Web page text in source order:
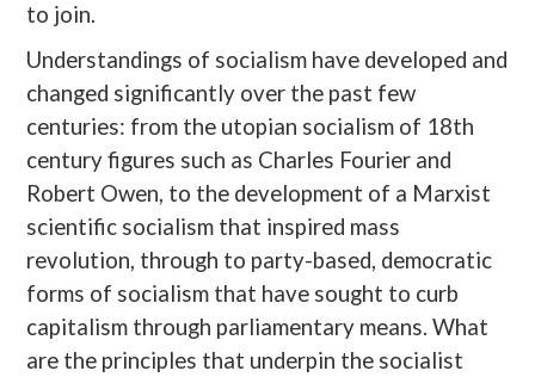
to join.
Understandings of socialism have developed and
changed significantly over the past few
centuries: from the utopian socialism of 18th
century figures such as Charles Fourier and
Robert Owen, to the development of a Marxist
scientific socialism that inspired mass
revolution, through to party-based, democratic
forms of socialism that have sought to curb
capitalism through parliamentary means. What
are the principles that underpin the socialist